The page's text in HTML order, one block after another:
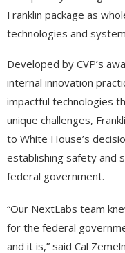
Franklin package as
technologies and
Developed by CVP’s
internal innovation
impactful technologies
unique challenges,
to White House’s
establishing safety and
federal government.
“Our NextLabs team
for the federal
and it is,” said Cal